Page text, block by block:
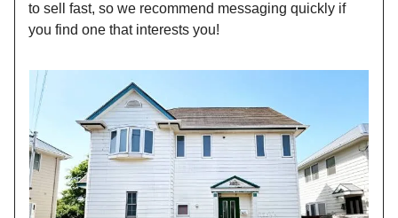
to sell fast, so we recommend messaging quickly if
you find one that interests you!